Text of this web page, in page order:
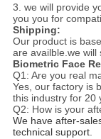
3. we will provide
you you for
Shipping:
Our product is
are availble.we will
Biometric Face
Q1: Are you real
Yes, our factory is
this industry for 20
Q2: How is your
We have after-
technical support.